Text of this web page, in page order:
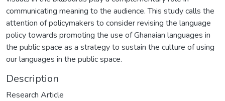
communicating meaning to the audience. This study calls the
attention of policymakers to consider revising the language
policy towards promoting the use of Ghanaian languages in
the public space as a strategy to sustain the culture of using
our languages in the public space.
Description
Research Article